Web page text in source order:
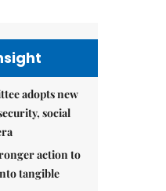
adopts new
social
action to
tangible